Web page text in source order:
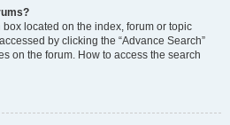
located on the index, forum or topic
by clicking the “Advance Search”
on the forum. How to access the search